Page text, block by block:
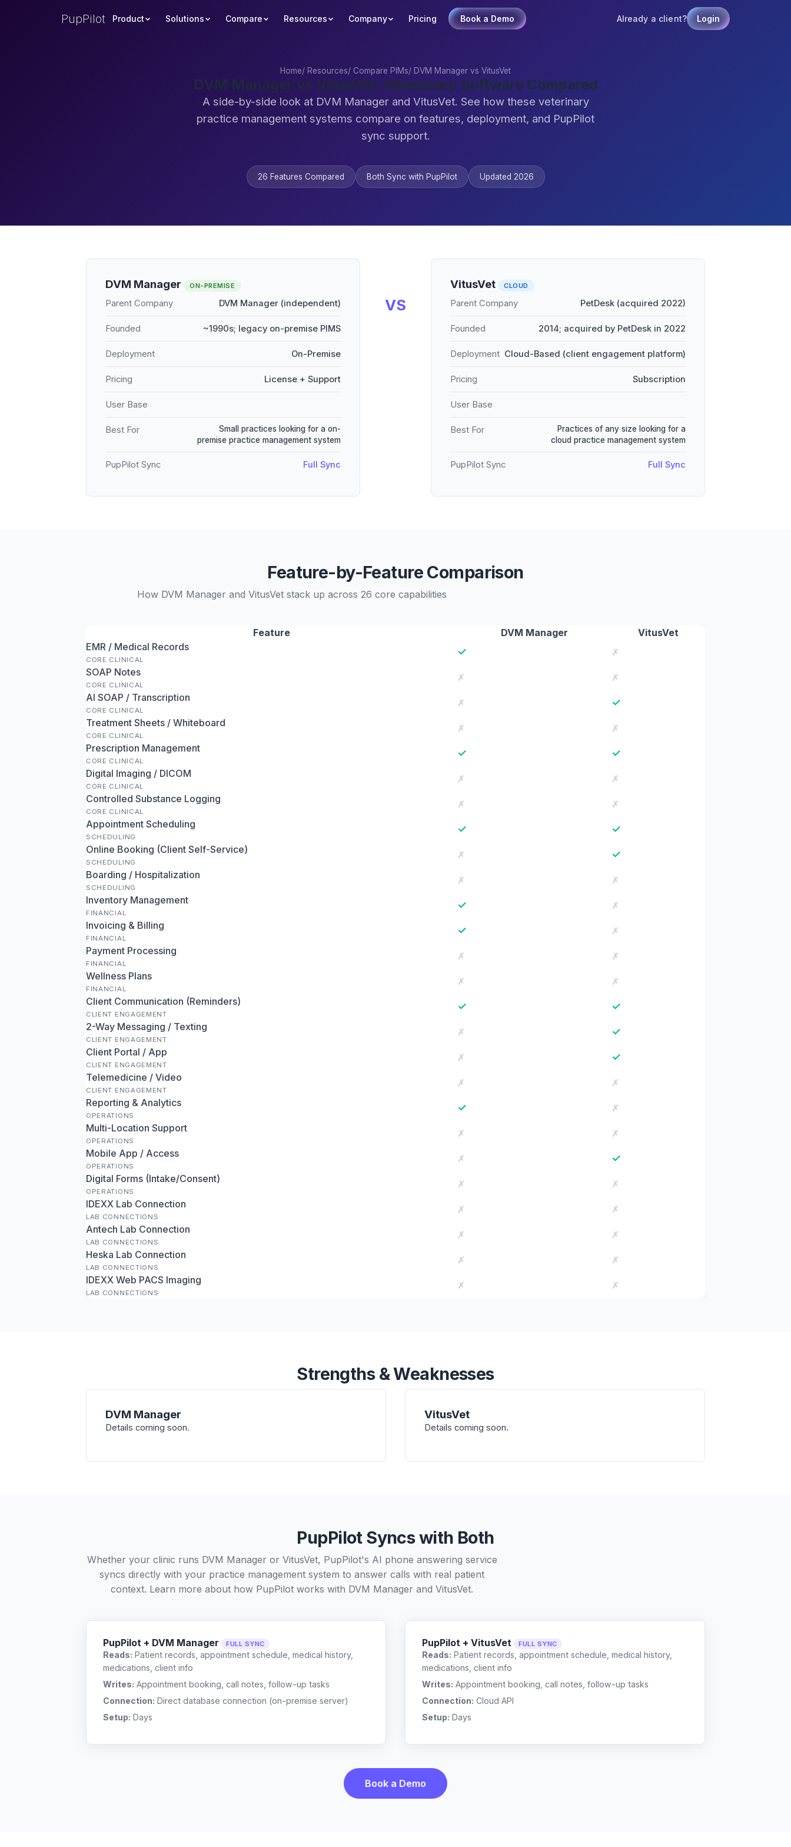
PupPilot Product Solutions Compare Resources Company Pricing Book a Demo Already a client? Login
Home/ Resources/ Compare PIMs/ DVM Manager vs VitusVet
DVM Manager vs VitusVet: Veterinary Software Compared
A side-by-side look at DVM Manager and VitusVet. See how these veterinary
practice management systems compare on features, deployment, and PupPilot
sync support.
26 Features Compared Both Sync with PupPilot Updated 2026
DVM Manager ON-PREMISE
Parent Company DVM Manager (independent)
Founded ~1990s; legacy on-premise PIMS
Deployment On-Premise
Pricing License + Support
User Base
Best For
Small practices looking for a on-
premise practice management system
PupPilot Sync Full Sync
VS
VitusVet CLOUD
Parent Company PetDesk (acquired 2022)
Founded 2014; acquired by PetDesk in 2022
Deployment Cloud-Based (client engagement platform)
Pricing Subscription
User Base
Best For
Practices of any size looking for a
cloud practice management system
PupPilot Sync Full Sync
Feature-by-Feature Comparison
How DVM Manager and VitusVet stack up across 26 core capabilities
Feature DVM Manager
VitusVet
EMR / Medical Records
CORE CLINICAL
✓
✗
SOAP Notes
CORE CLINICAL
✗
✗
AI SOAP / Transcription
CORE CLINICAL
✗ ✓
Treatment Sheets / Whiteboard
CORE CLINICAL
✗
✗
Prescription Management
CORE CLINICAL
✓ ✓
Digital Imaging / DICOM
CORE CLINICAL
✗
✗
Controlled Substance Logging
CORE CLINICAL
✗
✗
Appointment Scheduling
SCHEDULING
✓ ✓
Online Booking (Client Self-Service)
SCHEDULING
✗ ✓
Boarding / Hospitalization
SCHEDULING
✗
✗
Inventory Management
FINANCIAL
✓
✗
Invoicing & Billing
FINANCIAL
✓
✗
Payment Processing
FINANCIAL
✗
✗
Wellness Plans
FINANCIAL
✗
✗
Client Communication (Reminders)
CLIENT ENGAGEMENT
✓ ✓
2-Way Messaging / Texting
CLIENT ENGAGEMENT
✗ ✓
Client Portal / App
CLIENT ENGAGEMENT
✗ ✓
Telemedicine / Video
CLIENT ENGAGEMENT
✗
✗
Reporting & Analytics
OPERATIONS
✓
✗
Multi-Location Support
OPERATIONS
✗
✗
Mobile App / Access
OPERATIONS
✗ ✓
Digital Forms (Intake/Consent)
OPERATIONS
✗
✗
IDEXX Lab Connection
LAB CONNECTIONS
✗
✗
Antech Lab Connection
LAB CONNECTIONS
✗
✗
Heska Lab Connection
LAB CONNECTIONS
✗
✗
IDEXX Web PACS Imaging
LAB CONNECTIONS
✗ ✗
Strengths & Weaknesses
DVM Manager
Details coming soon.
VitusVet
Details coming soon.
PupPilot Syncs with Both
Whether your clinic runs DVM Manager or VitusVet, PupPilot's AI phone answering service
syncs directly with your practice management system to answer calls with real patient
context. Learn more about how PupPilot works with DVM Manager and VitusVet.
PupPilot + DVM Manager FULL SYNC
Reads: Patient records, appointment schedule, medical history,
medications, client info
Writes: Appointment booking, call notes, follow-up tasks
Connection: Direct database connection (on-premise server)
Setup: Days
PupPilot + VitusVet FULL SYNC
Reads: Patient records, appointment schedule, medical history,
medications, client info
Writes: Appointment booking, call notes, follow-up tasks
Connection: Cloud API
Setup: Days
Book a Demo